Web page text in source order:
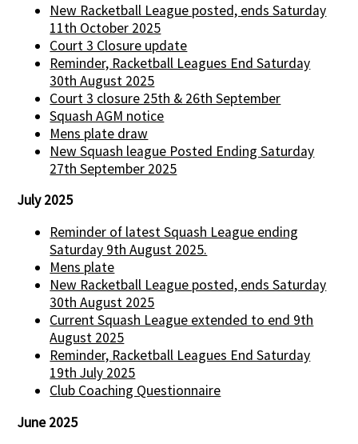
New Racketball League posted, ends Saturday
11th October 2025
Court 3 Closure update
Reminder, Racketball Leagues End Saturday
30th August 2025
Court 3 closure 25th & 26th September
Squash AGM notice
Mens plate draw
New Squash league Posted Ending Saturday
27th September 2025
July 2025
Reminder of latest Squash League ending
Saturday 9th August 2025.
Mens plate
New Racketball League posted, ends Saturday
30th August 2025
Current Squash League extended to end 9th
August 2025
Reminder, Racketball Leagues End Saturday
19th July 2025
Club Coaching Questionnaire
June 2025